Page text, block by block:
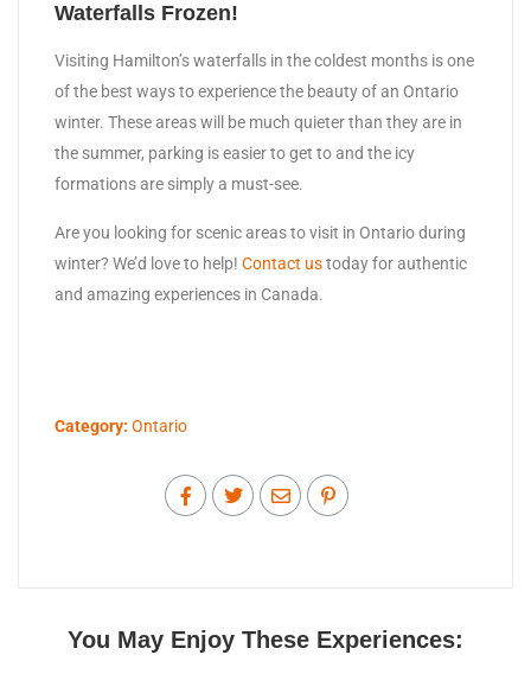
Waterfalls Frozen!
Visiting Hamilton’s waterfalls in the coldest months is one
of the best ways to experience the beauty of an Ontario
winter. These areas will be much quieter than they are in
the summer, parking is easier to get to and the icy
formations are simply a must-see.
Are you looking for scenic areas to visit in Ontario during
winter? We’d love to help! Contact ustoday for authentic
and amazing experiences in Canada.
Category: Ontario
You May Enjoy These Experiences: